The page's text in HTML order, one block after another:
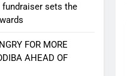
sets the
FOR MORE
AHEAD OF